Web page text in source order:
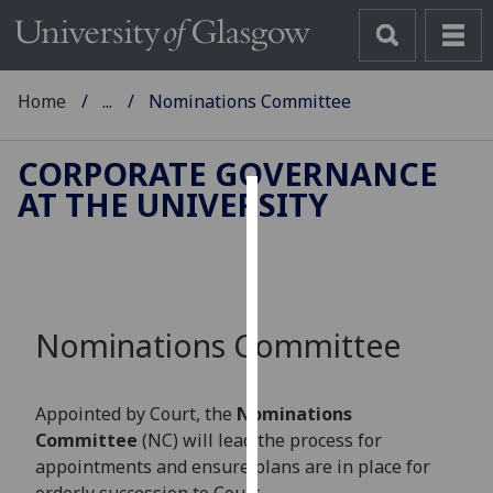
Cookies
to
experience
and
allow
Home ... Nominations Committee
CORPORATE GOVERNANCE
AT THE UNIVERSITY
Nominations Committee
Appointed by Court, the Nominations
Committee (NC) will lead the process for
appointments and ensure plans are in place for